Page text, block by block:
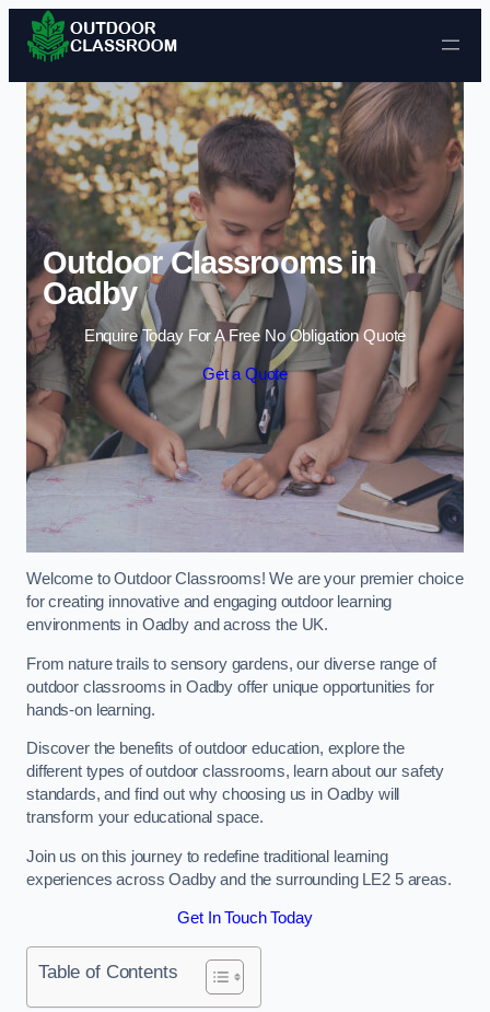
Skip to content
Outdoor Classrooms in
Oadby
Enquire Today For A Free No Obligation Quote
Get a Quote
Welcome to Outdoor Classrooms! We are your premier choice
for creating innovative and engaging outdoor learning
environments in Oadby and across the UK.
From nature trails to sensory gardens, our diverse range of
outdoor classrooms in Oadby offer unique opportunities for
hands-on learning.
Discover the benefits of outdoor education, explore the
different types of outdoor classrooms, learn about our safety
standards, and find out why choosing us in Oadby will
transform your educational space.
Join us on this journey to redefine traditional learning
experiences across Oadby and the surrounding LE2 5 areas.
Get In Touch Today
Table of Contents